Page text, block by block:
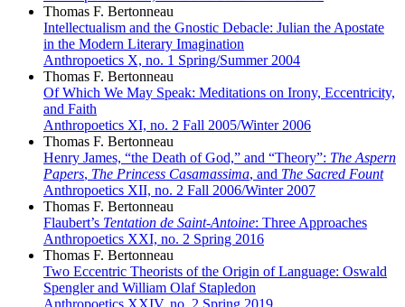
Thomas F. Bertonneau
Intellectualism and the Gnostic Debacle: Julian the Apostate
in the Modern Literary Imagination
Anthropoetics X, no. 1 Spring/Summer 2004
Thomas F. Bertonneau
Of Which We May Speak: Meditations on Irony, Eccentricity,
and Faith
Anthropoetics XI, no. 2 Fall 2005/Winter 2006
Thomas F. Bertonneau
Henry James, “the Death of God,” and “Theory”: The Aspern
Papers, The Princess Casamassima, and The Sacred Fount
Anthropoetics XII, no. 2 Fall 2006/Winter 2007
Thomas F. Bertonneau
Flaubert’s Tentation de Saint-Antoine: Three Approaches
Anthropoetics XXI, no. 2 Spring 2016
Thomas F. Bertonneau
Two Eccentric Theorists of the Origin of Language: Oswald
Spengler and William Olaf Stapledon
Anthropoetics XXIV, no. 2 Spring 2019